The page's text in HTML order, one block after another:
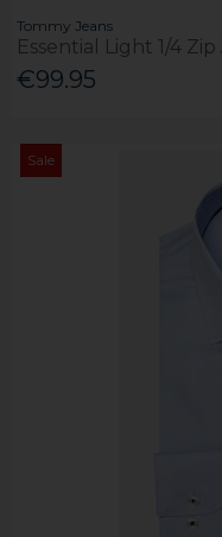
Tommy Jeans
Essential Light 1/4
€99.95
Sale